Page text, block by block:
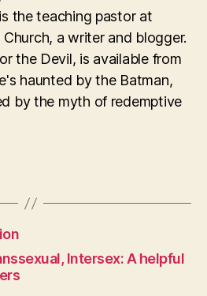
the teaching pastor at
a writer and blogger.
the Devil, is available from
haunted by the Batman,
by the myth of redemptive
Intersex: A helpful